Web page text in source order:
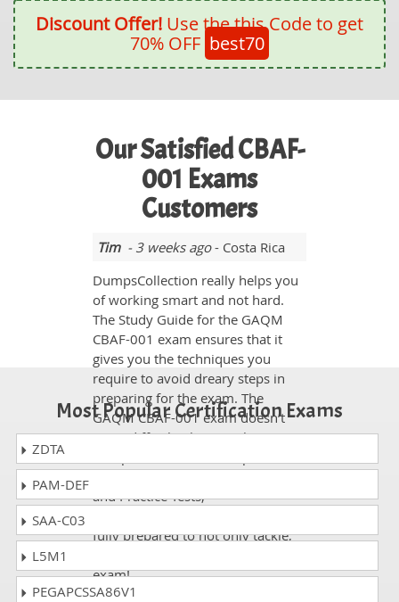
Discount Offer! Use the this Code to get
70% OFF best70
Our Satisfied CBAF-
001 Exams
Customers
Tim- 3 weeks ago- Costa Rica
DumpsCollection really helps you
of working smart and not hard.
The Study Guide for the GAQM
CBAF-001 exam ensures that it
gives you the techniques you
require to avoid dreary steps in
preparing for the exam. The
GAQM CBAF-001 exam doesn’t
seem difficult when you have
and Practice Tests,
fully prepared to not only tackle,
exam!
Most Popular Certification Exams
ZDTA
PAM-DEF
SAA-C03
L5M1
PEGAPCSSA86V1